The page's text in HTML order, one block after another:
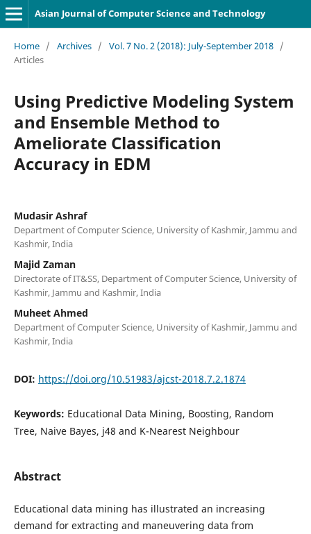
Asian Journal of Computer Science and Technology
Home / Archives / Vol. 7 No. 2 (2018): July-September 2018 /
Articles
Using Predictive Modeling System
and Ensemble Method to
Ameliorate Classification
Accuracy in EDM
Mudasir Ashraf
Department of Computer Science, University of Kashmir, Jammu and
Kashmir, India
Majid Zaman
Directorate of IT&SS, Department of Computer Science, University of
Kashmir, Jammu and Kashmir, India
Muheet Ahmed
Department of Computer Science, University of Kashmir, Jammu and
Kashmir, India
DOI: https://doi.org/10.51983/ajcst-2018.7.2.1874
Keywords: Educational Data Mining, Boosting, Random
Tree, Naive Bayes, j48 and K-Nearest Neighbour
Abstract
Educational data mining has illustrated an increasing
demand for extracting and maneuvering data from